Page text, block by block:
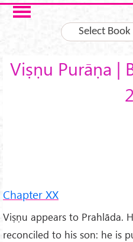
Skip to main content
Select Book
Viṣṇu Purāṇa |
Chapter XX
Viṣṇu appears to Prahlāda.
reconciled to his son: he is